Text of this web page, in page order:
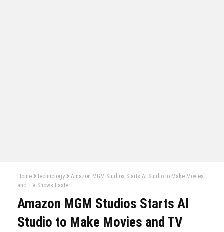
Home technology
Amazon MGM Studios Starts AI Studio to Make Movies
and TV Shows Faster
Amazon MGM Studios Starts AI
Studio to Make Movies and TV